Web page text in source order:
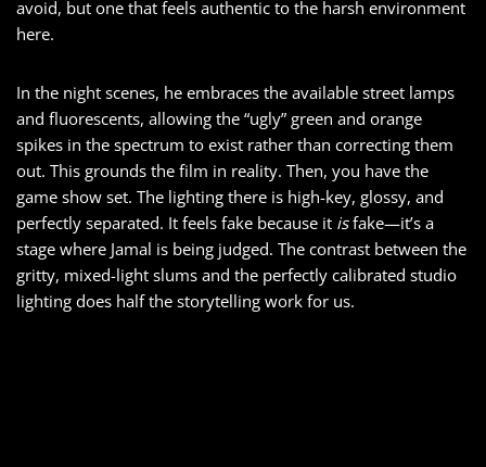
avoid, but one that feels authentic to the harsh environment
here.
In the night scenes, he embraces the available street lamps
and fluorescents, allowing the “ugly” green and orange
spikes in the spectrum to exist rather than correcting them
out. This grounds the film in reality. Then, you have the
game show set. The lighting there is high-key, glossy, and
perfectly separated. It feels fake because it isfake—it’s a
stage where Jamal is being judged. The contrast between the
gritty, mixed-light slums and the perfectly calibrated studio
lighting does half the storytelling work for us.